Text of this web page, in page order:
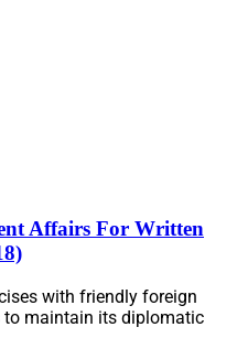
Affairs For Written
with friendly foreign
to maintain its diplomatic